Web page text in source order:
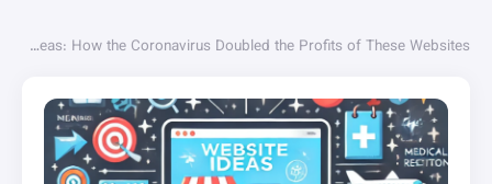
Profitable Website Ideas: How the Coronavirus Doubled the Profits of These Websites